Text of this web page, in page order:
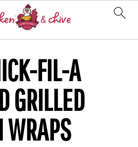
FIL-A
GRILLED
WRAPS